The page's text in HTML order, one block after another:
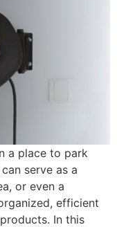
a place to park
serve as a
or even a
efficient
In this